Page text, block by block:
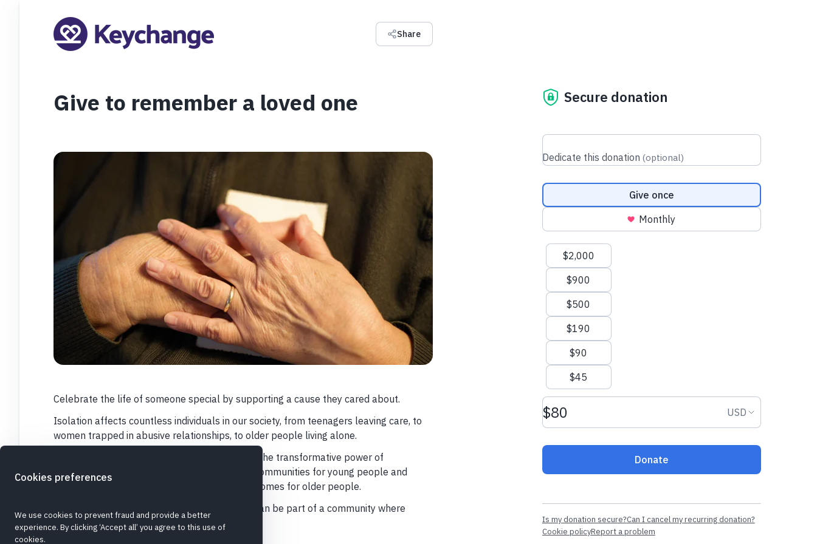
Share
Give to remember a loved one
Celebrate the life of someone special by supporting a cause they cared about.
Isolation affects countless individuals in our society, from teenagers leaving care, to
women trapped in abusive relationships, to older people living alone.
Keychange works to break that cycle, through the transformative power of
community. They do this through two housing communities for young people and
women facing homelessness, and seven care homes for older people.
Please give so that people of all generations can be part of a community where
they're valued and known.
Secure donation
Dedicate this donation (optional)
Donation frequency
Give once
Monthly
Suggested amounts
$2,000
$900
$500
$190
$90
$45
Donation amount USD Donation
USD
Donate
Is my donation secure?Can I cancel my recurring donation?
Cookie policyReport a problem
Cookies preferences
We use cookies to prevent fraud and provide a better
experience. By clicking ‘Accept all’ you agree to this use of
cookies.